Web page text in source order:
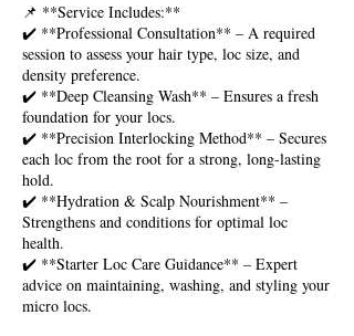
📌 **Service Includes:**
✔️ **Professional Consultation** – A required
session to assess your hair type, loc size, and
density preference.
✔️ **Deep Cleansing Wash** – Ensures a fresh
foundation for your locs.
✔️ **Precision Interlocking Method** – Secures
each loc from the root for a strong, long-lasting
hold.
✔️ **Hydration & Scalp Nourishment** –
Strengthens and conditions for optimal loc
health.
✔️ **Starter Loc Care Guidance** – Expert
advice on maintaining, washing, and styling your
micro locs.